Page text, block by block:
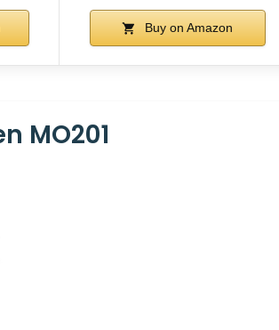
Buy on Amazon
MO201